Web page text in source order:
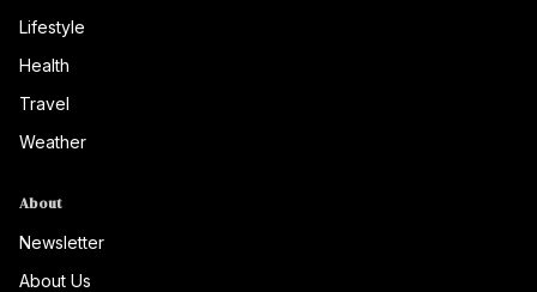
Lifestyle
Health
Travel
Weather
About
Newsletter
About Us